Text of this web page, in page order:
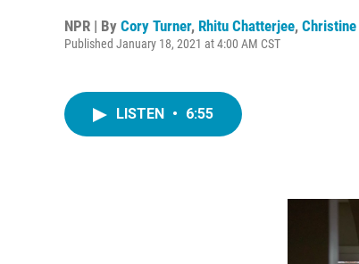
NPR | By Cory Turner, Rhitu Chatterjee,
Published January 18, 2021 at 4:00 AM CST
LISTEN • 6:55